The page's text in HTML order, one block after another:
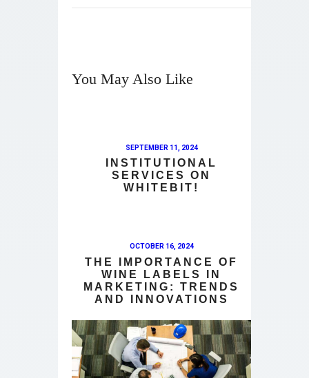
You May Also Like
SEPTEMBER 11, 2024
INSTITUTIONAL
SERVICES ON
WHITEBIT!
OCTOBER 16, 2024
THE IMPORTANCE OF
WINE LABELS IN
MARKETING: TRENDS
AND INNOVATIONS